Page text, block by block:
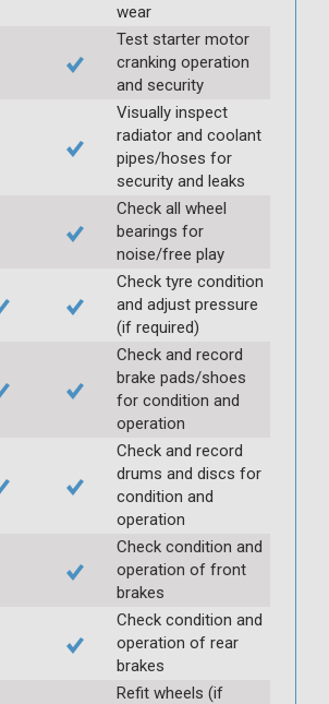
wear
Test starter motor
cranking operation
and security
Visually inspect
radiator and coolant
pipes/hoses for
security and leaks
Check all wheel
bearings for
noise/free play
Check tyre condition
and adjust pressure
(if required)
Check and record
brake pads/shoes
for condition and
operation
Check and record
drums and discs for
condition and
operation
Check condition and
operation of front
brakes
Check condition and
operation of rear
brakes
Refit wheels (if